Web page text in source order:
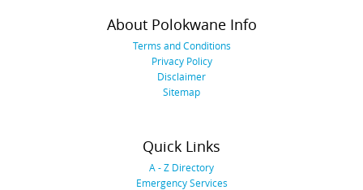
About Polokwane Info
Terms and Conditions
Privacy Policy
Disclaimer
Sitemap
Quick Links
A - Z Directory
Emergency Services